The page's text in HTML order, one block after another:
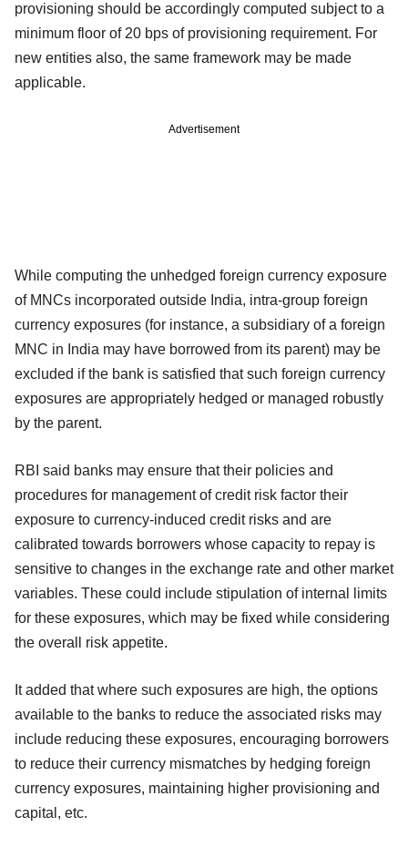
provisioning should be accordingly computed subject to a
minimum floor of 20 bps of provisioning requirement. For
new entities also, the same framework may be made
applicable.
Advertisement
While computing the unhedged foreign currency exposure
of MNCs incorporated outside India, intra-group foreign
currency exposures (for instance, a subsidiary of a foreign
MNC in India may have borrowed from its parent) may be
excluded if the bank is satisfied that such foreign currency
exposures are appropriately hedged or managed robustly
by the parent.
RBI said banks may ensure that their policies and
procedures for management of credit risk factor their
exposure to currency-induced credit risks and are
calibrated towards borrowers whose capacity to repay is
sensitive to changes in the exchange rate and other market
variables. These could include stipulation of internal limits
for these exposures, which may be fixed while considering
the overall risk appetite.
It added that where such exposures are high, the options
available to the banks to reduce the associated risks may
include reducing these exposures, encouraging borrowers
to reduce their currency mismatches by hedging foreign
currency exposures, maintaining higher provisioning and
capital, etc.